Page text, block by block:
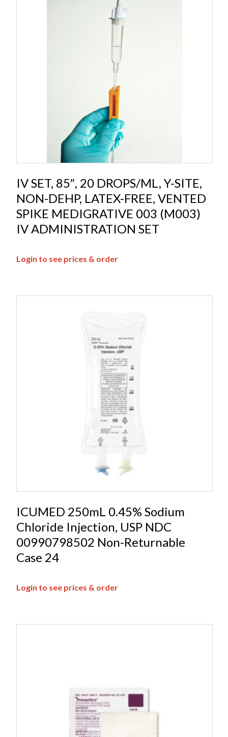
IV SET, 85″, 20 DROPS/ML, Y-SITE,
NON-DEHP, LATEX-FREE, VENTED
SPIKE MEDIGRATIVE 003 (M003)
IV ADMINISTRATION SET
Login to see prices & order
ICUMED 250mL 0.45% Sodium
Chloride Injection, USP NDC
00990798502 Non-Returnable
Case 24
Login to see prices & order